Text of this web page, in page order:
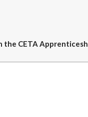
the CETA